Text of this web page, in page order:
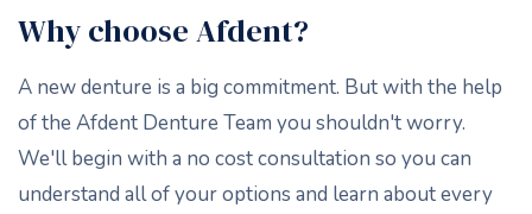
Why choose Afdent?
A new denture is a big commitment. But with the help
of the Afdent Denture Team you shouldn't worry.
We'll begin with a no cost consultation so you can
understand all of your options and learn about every